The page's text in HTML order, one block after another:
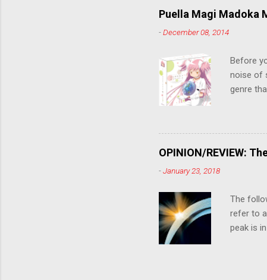
string
killer.
Puella Magi Madoka
-December 08, 2014
Before
noise of
genre
movie
might
a trailer
OPINION/REVIEW:
-January 23, 2018
The
refer to
peak is
With